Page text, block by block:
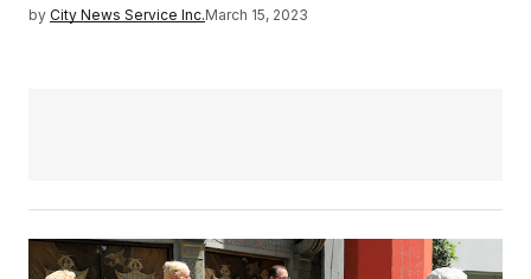
by City News Service Inc.March 15, 2023